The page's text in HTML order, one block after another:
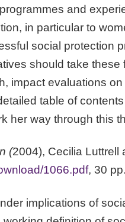
and
in particular to
social protection
should take
impact evaluations
table of
her way through this
(2004), Cecilia Luttrell
1066.pdf, 30 pp.
implications of